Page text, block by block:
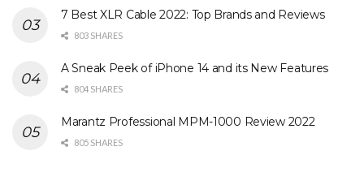
7 Best XLR Cable 2022: Top Brands and Reviews
803 SHARES
A Sneak Peek of iPhone 14 and its New Features
804 SHARES
Marantz Professional MPM-1000 Review 2022
805 SHARES